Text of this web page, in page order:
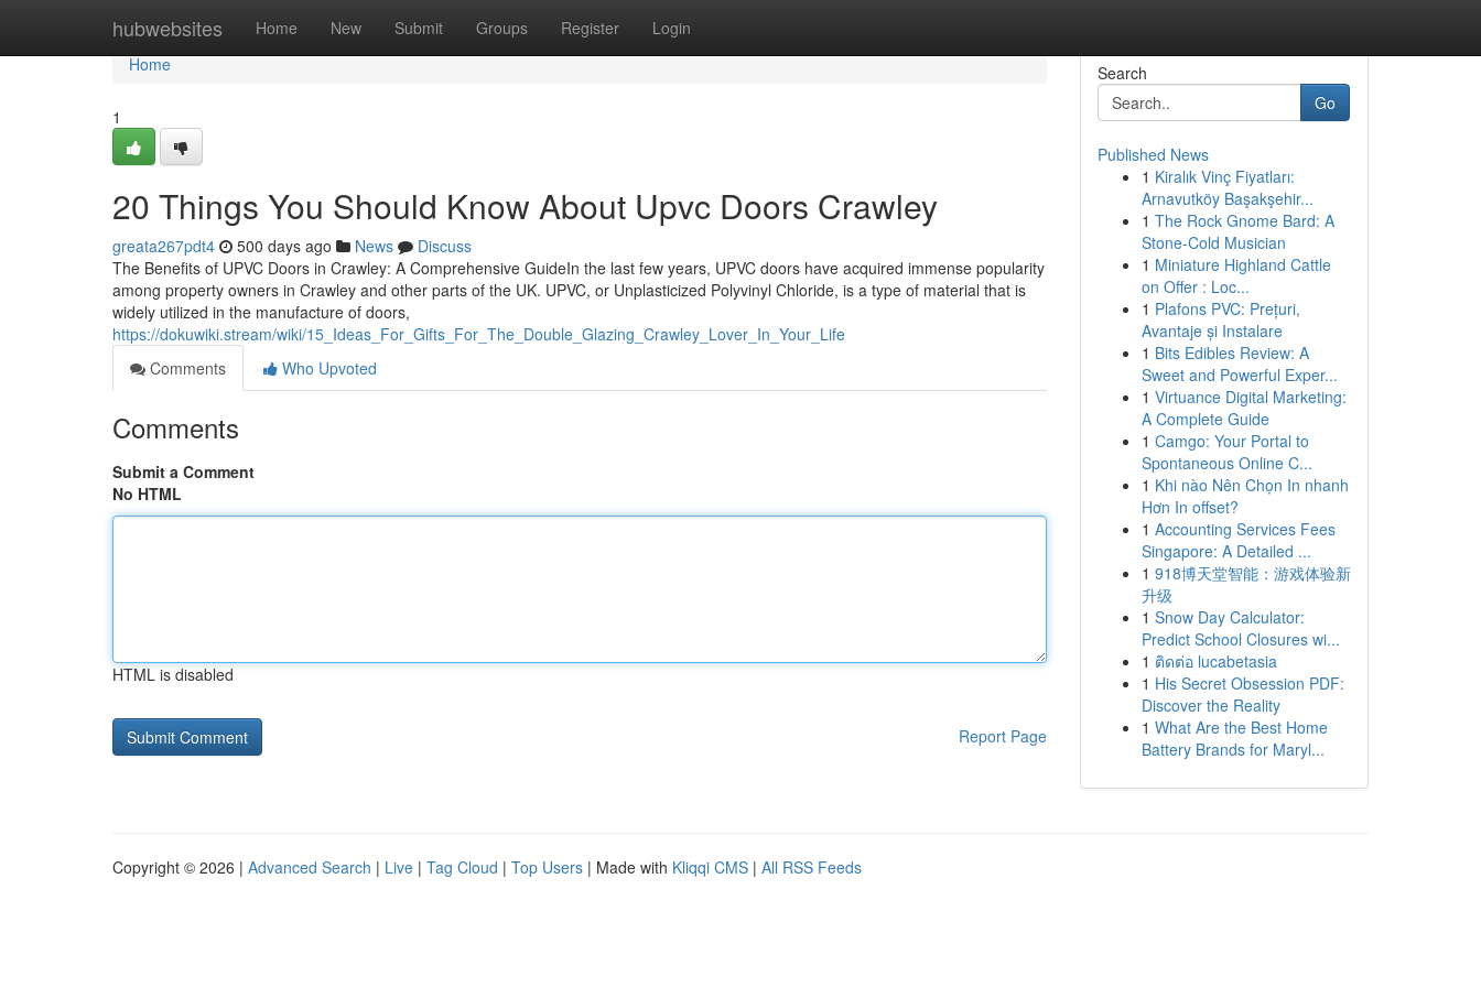
hubwebsites Home New Submit Groups Register Login
Home
Home
1
20 Things You Should Know About Upvc Doors Crawley
greata267pdt4 500 days ago News
Discuss
The Benefits of UPVC Doors in Crawley: A Comprehensive GuideIn the last few years, UPVC doors have acquired immense popularity
among property owners in Crawley and other parts of the UK. UPVC, or Unplasticized Polyvinyl Chloride, is a type of material that is
widely utilized in the manufacture of doors,
https://dokuwiki.stream/wiki/15_Ideas_For_Gifts_For_The_Double_Glazing_Crawley_Lover_In_Your_Life
Comments
Who Upvoted
Comments
Submit a Comment
No HTML
HTML is disabled
Report Page
Search
Go
Published News
1 Kiralık Vinç Fiyatları:
Arnavutköy Başakşehir...
1 The Rock Gnome Bard: A
Stone-Cold Musician
1 Miniature Highland Cattle
on Offer : Loc...
1 Plafons PVC: Prețuri,
Avantaje și Instalare
1 Bits Edibles Review: A
Sweet and Powerful Exper...
1 Virtuance Digital Marketing:
A Complete Guide
1 Camgo: Your Portal to
Spontaneous Online C...
1 Khi nào Nên Chọn In nhanh
Hơn In offset?
1 Accounting Services Fees
Singapore: A Detailed ...
1 918博天堂智能：游戏体验新
升级
1 Snow Day Calculator:
Predict School Closures wi...
1 ติดต่อ lucabetasia
1 His Secret Obsession PDF:
Discover the Reality
1 What Are the Best Home
Battery Brands for Maryl...
Copyright © 2026 | Advanced Search | Live | Tag Cloud | Top Users | Made with Kliqqi CMS | All RSS Feeds